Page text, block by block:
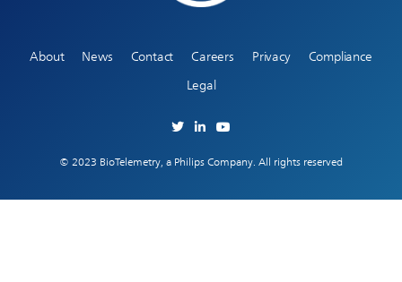
About News Contact Careers Privacy
Compliance
Legal
© 2023 BioTelemetry, a Philips Company. All rights reserved